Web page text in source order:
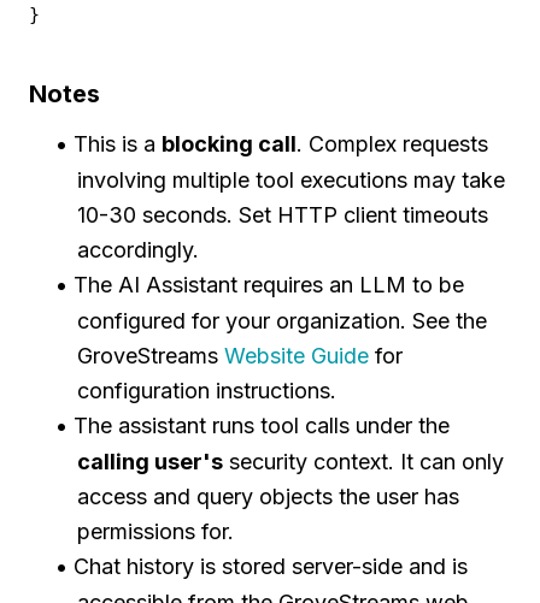
}
Notes
This is a blocking call. Complex requests
involving multiple tool executions may take
10-30 seconds. Set HTTP client timeouts
accordingly.
The AI Assistant requires an LLM to be
configured for your organization. See the
GroveStreamsWebsite Guide for
configuration instructions.
The assistant runs tool calls under the
calling user's security context. It can only
access and query objects the user has
permissions for.
Chat history is stored server-side and is